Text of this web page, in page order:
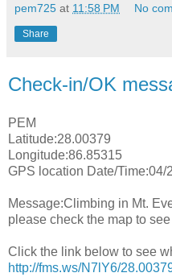
pem725 at 11:58 PM No
Share
Check-in/OK
PEM
Latitude:28.00379
Longitude:86.85315
GPS location Date/Time:04/
Message:Climbing in Mt.
please check the map to
Click the link below to see
http://fms.ws/N7lY6/